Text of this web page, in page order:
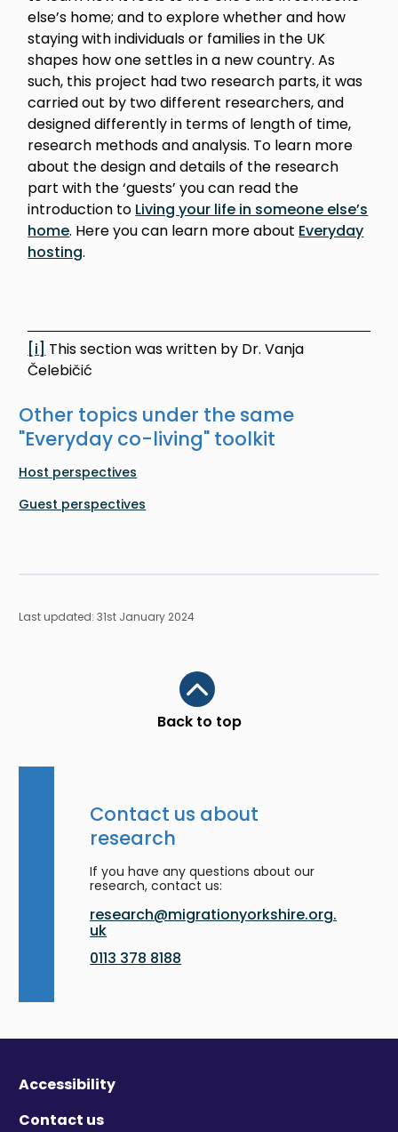
else’s home; and to explore whether and how
staying with individuals or families in the UK
shapes how one settles in a new country. As
such, this project had two research parts, it was
carried out by two different researchers, and
designed differently in terms of length of time,
research methods and analysis. To learn more
about the design and details of the research
part with the ‘guests’ you can read the
introduction to Living your life in someone else’s
home. Here you can learn more about Everyday
hosting.
[i] This section was written by Dr. Vanja
Čelebičić
Other topics under the same
"Everyday co-living" toolkit
Host perspectives
Guest perspectives
Last updated: 31st January 2024
Back to top
Scroll to top
Contact us about
research
If you have any questions about our
research, contact us:
research@migrationyorkshire.org.
uk
0113 378 8188
Accessibility
Contact us